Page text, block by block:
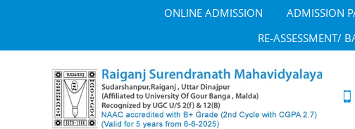
ONLINE ADMISSION ADMISSION
RE-ASSESSMENT/